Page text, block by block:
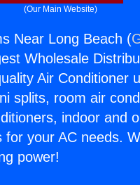
(Our Main Website)
Near Long Beach (
Wholesale
Air Conditioner
splits, room air
indoor and
for your AC needs.
power!